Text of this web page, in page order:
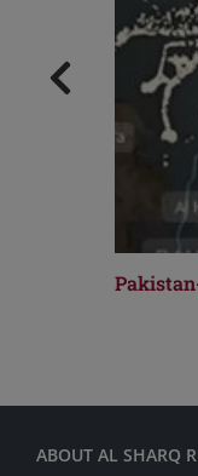
ABOUT AL SHARQ